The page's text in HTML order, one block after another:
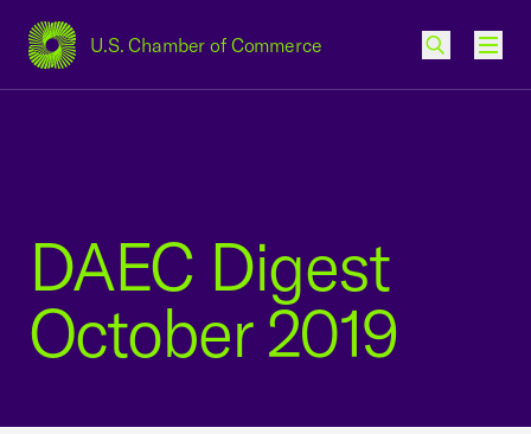
U.S. Chamber of Commerce
USCC Homepage
DAEC Digest
October 2019